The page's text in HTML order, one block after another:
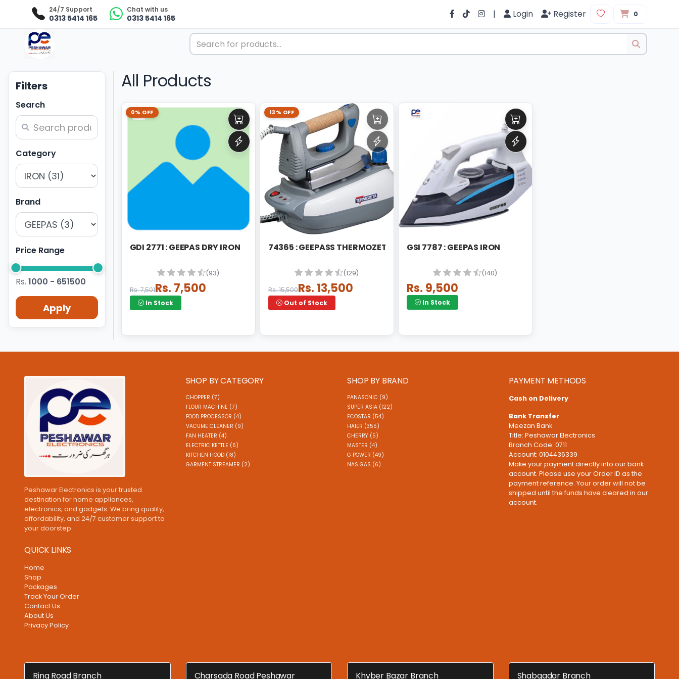
24/7 Support
0313 5414 165
Chat with us
0313 5414 165 | Login Register 0
Filters
Search
Category
Brand
Price Range
Rs. 1000 - 651500
Apply
All Products
0% OFF
GDI 2771 : GEEPAS DRY IRON
(93)
Rs. 7,501Rs. 7,500
In Stock
13% OFF
74365 : GEEPASS THERMOZETA STEAM STATION IRON
(129)
Rs. 15,500Rs. 13,500
Out of Stock
GSI 7787 : GEEPAS IRON
(140)
Rs. 9,500
In Stock
Peshawar Electronics is your trusted
destination for home appliances,
electronics, and gadgets. We bring quality,
affordability, and 24/7 customer support to
your doorstep.
QUICK LINKS
Home
Shop
Packages
Track Your Order
Contact Us
About Us
Privacy Policy
SHOP BY CATEGORY
CHOPPER (7)
FLOUR MACHINE (7)
FOOD PROCESSOR (4)
VACUME CLEANER (9)
FAN HEATER (4)
ELECTRIC KETTLE (6)
KITCHEN HOOD (18)
GARMENT STREAMER (2)
SHOP BY BRAND
PANASONIC (9)
SUPER ASIA (122)
ECOSTAR (54)
HAIER (355)
CHERRY (5)
MASTER (4)
G POWER (49)
NAS GAS (6)
PAYMENT METHODS
Cash on Delivery
Bank Transfer
Meezan Bank
Title: Peshawar Electronics
Branch Code: 0711
Account: 0104436339
Make your payment directly into our bank
account. Please use your Order ID as the
payment reference. Your order will not be
shipped until the funds have cleared in our
account.
Ring Road Branch Charsada Road Peshawar Khyber Bazar Branch Shabqadar Branch